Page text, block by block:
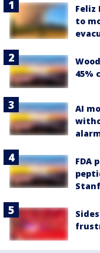
Feliz
to
45%
AI
FDA